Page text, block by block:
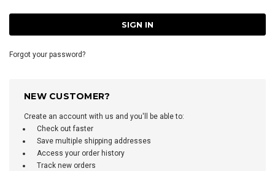
Forgot your password?
NEW CUSTOMER?
Create an account with us and you'll be able to:
Check out faster
Save multiple shipping addresses
Access your order history
Track new orders